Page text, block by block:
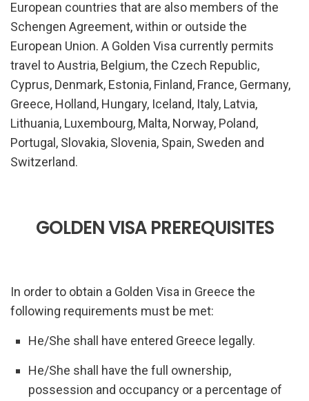
European countries that are also members of the
Schengen Agreement, within or outside the
European Union. A Golden Visa currently permits
travel to Austria, Belgium, the Czech Republic,
Cyprus, Denmark, Estonia, Finland, France, Germany,
Greece, Holland, Hungary, Iceland, Italy, Latvia,
Lithuania, Luxembourg, Malta, Norway, Poland,
Portugal, Slovakia, Slovenia, Spain, Sweden and
Switzerland.
GOLDEN VISA PREREQUISITES
In order to obtain a Golden Visa in Greece the
following requirements must be met:
He/She shall have entered Greece legally.
He/She shall have the full ownership,
possession and occupancy or a percentage of